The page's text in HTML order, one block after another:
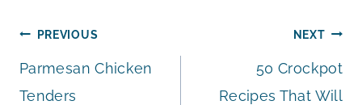
Post
navigation
PREVIOUS
Parmesan Chicken
Tenders
NEXT
50 Crockpot
Recipes That Will